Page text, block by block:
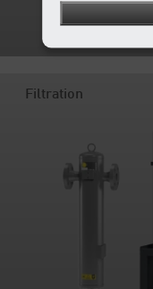
Filtration